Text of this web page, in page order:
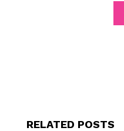
RELATED POSTS